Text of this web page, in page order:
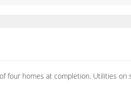
four homes at completion. Utilities on